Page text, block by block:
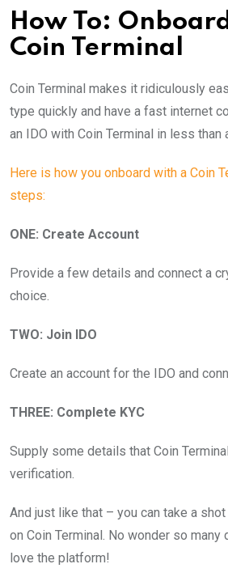
How To:
Coin Terminal
Coin Terminal makes it ridiculously
type quickly and have a fast internet
an IDO with Coin Terminal in less than
Here is how you onboard with a Coin
steps:
ONE: Create Account
Provide a few details and connect a
choice.
TWO: Join IDO
Create an account for the IDO and
THREE: Complete KYC
Supply some details that Coin
verification.
And just like that – you can take a
on Coin Terminal. No wonder so
love the platform!